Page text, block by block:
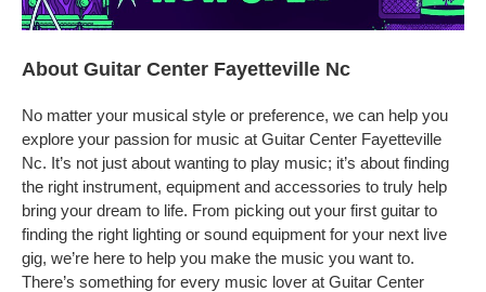
About Guitar Center Fayetteville Nc
No matter your musical style or preference, we can help you
explore your passion for music at Guitar Center Fayetteville
Nc. It’s not just about wanting to play music; it’s about finding
the right instrument, equipment and accessories to truly help
bring your dream to life. From picking out your first guitar to
finding the right lighting or sound equipment for your next live
gig, we’re here to help you make the music you want to.
There’s something for every music lover at Guitar Center